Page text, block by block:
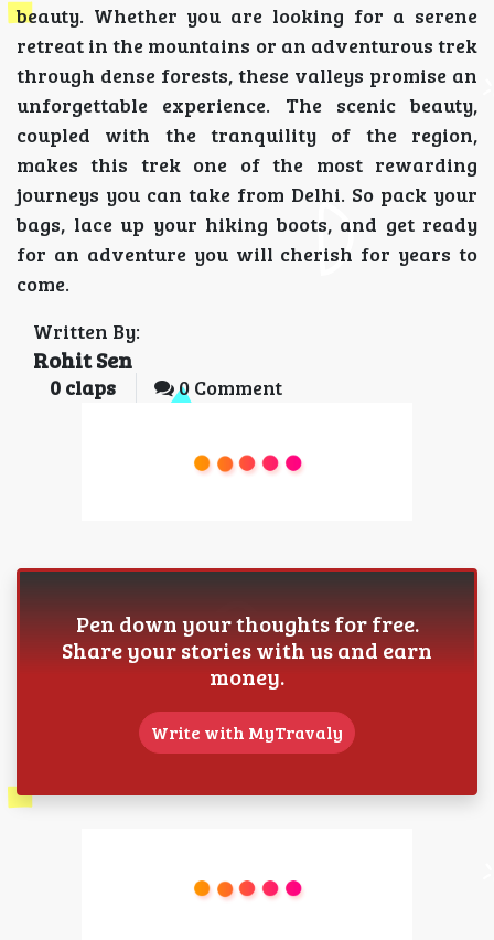
beauty. Whether you are looking for a serene
retreat in the mountains or an adventurous trek
through dense forests, these valleys promise an
unforgettable experience. The scenic beauty,
coupled with the tranquility of the region,
makes this trek one of the most rewarding
journeys you can take from Delhi. So pack your
bags, lace up your hiking boots, and get ready
for an adventure you will cherish for years to
come.
Written By:
Rohit Sen
0 claps 0 Comment
Pen down your thoughts for free.
Share your stories with us and earn
money.
Write with MyTravaly